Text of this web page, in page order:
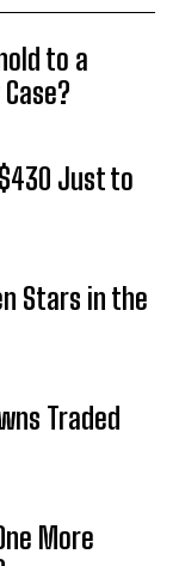
to a
Just to
Stars in the
Traded
More